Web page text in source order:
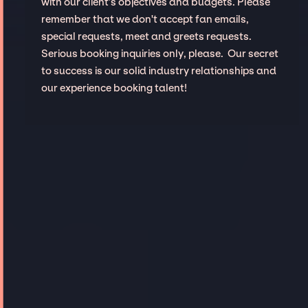
remember that we don't accept fan emails,
special requests, meet and greets requests.
Serious booking inquiries only, please. Our secret
to success is our solid industry relationships and
our experience booking talent!